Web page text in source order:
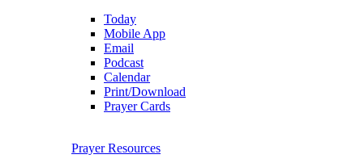
Today
Mobile App
Email
Podcast
Calendar
Print/Download
Prayer Cards
Prayer Resources